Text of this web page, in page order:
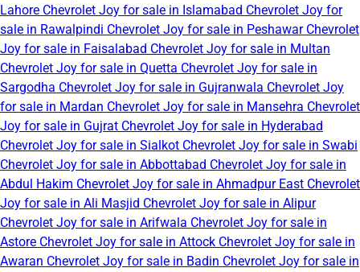
Lahore Chevrolet Joy for sale in Islamabad Chevrolet Joy for
sale in Rawalpindi Chevrolet Joy for sale in Peshawar Chevrolet
Joy for sale in Faisalabad Chevrolet Joy for sale in Multan
Chevrolet Joy for sale in Quetta Chevrolet Joy for sale in
Sargodha Chevrolet Joy for sale in Gujranwala Chevrolet Joy
for sale in Mardan Chevrolet Joy for sale in Mansehra Chevrolet
Joy for sale in Gujrat Chevrolet Joy for sale in Hyderabad
Chevrolet Joy for sale in Sialkot Chevrolet Joy for sale in Swabi
Chevrolet Joy for sale in Abbottabad Chevrolet Joy for sale in
Abdul Hakim Chevrolet Joy for sale in Ahmadpur East Chevrolet
Joy for sale in Ali Masjid Chevrolet Joy for sale in Alipur
Chevrolet Joy for sale in Arifwala Chevrolet Joy for sale in
Astore Chevrolet Joy for sale in Attock Chevrolet Joy for sale in
Awaran Chevrolet Joy for sale in Badin Chevrolet Joy for sale in